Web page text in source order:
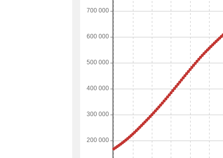
Environmental protection, management and
Multi-domain
Sustainable Development Goals (SDGs)
Regional data bank for statistical follow-up
Disability
Indigenous Peoples and Afrodescendent
Subnational and small areas statistics
Cities
Social cohesion